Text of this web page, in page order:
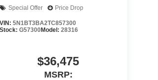
Special Offer Price Drop
VIN: 5N1BT3BA2TC857300
Stock: G57300Model: 28316
$36,475
MSRP: